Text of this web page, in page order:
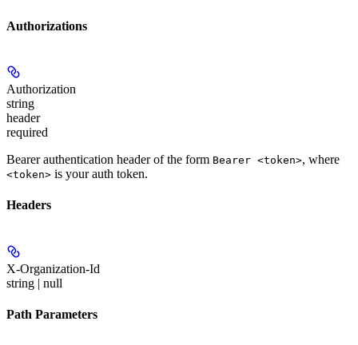
Authorizations
Authorization
string
header
required
Bearer authentication header of the form Bearer <token>, where
<token> is your auth token.
Headers
X-Organization-Id
string | null
Path Parameters